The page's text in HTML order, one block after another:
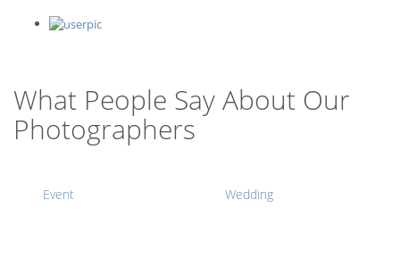
What People Say About Our
Photographers
Event Wedding